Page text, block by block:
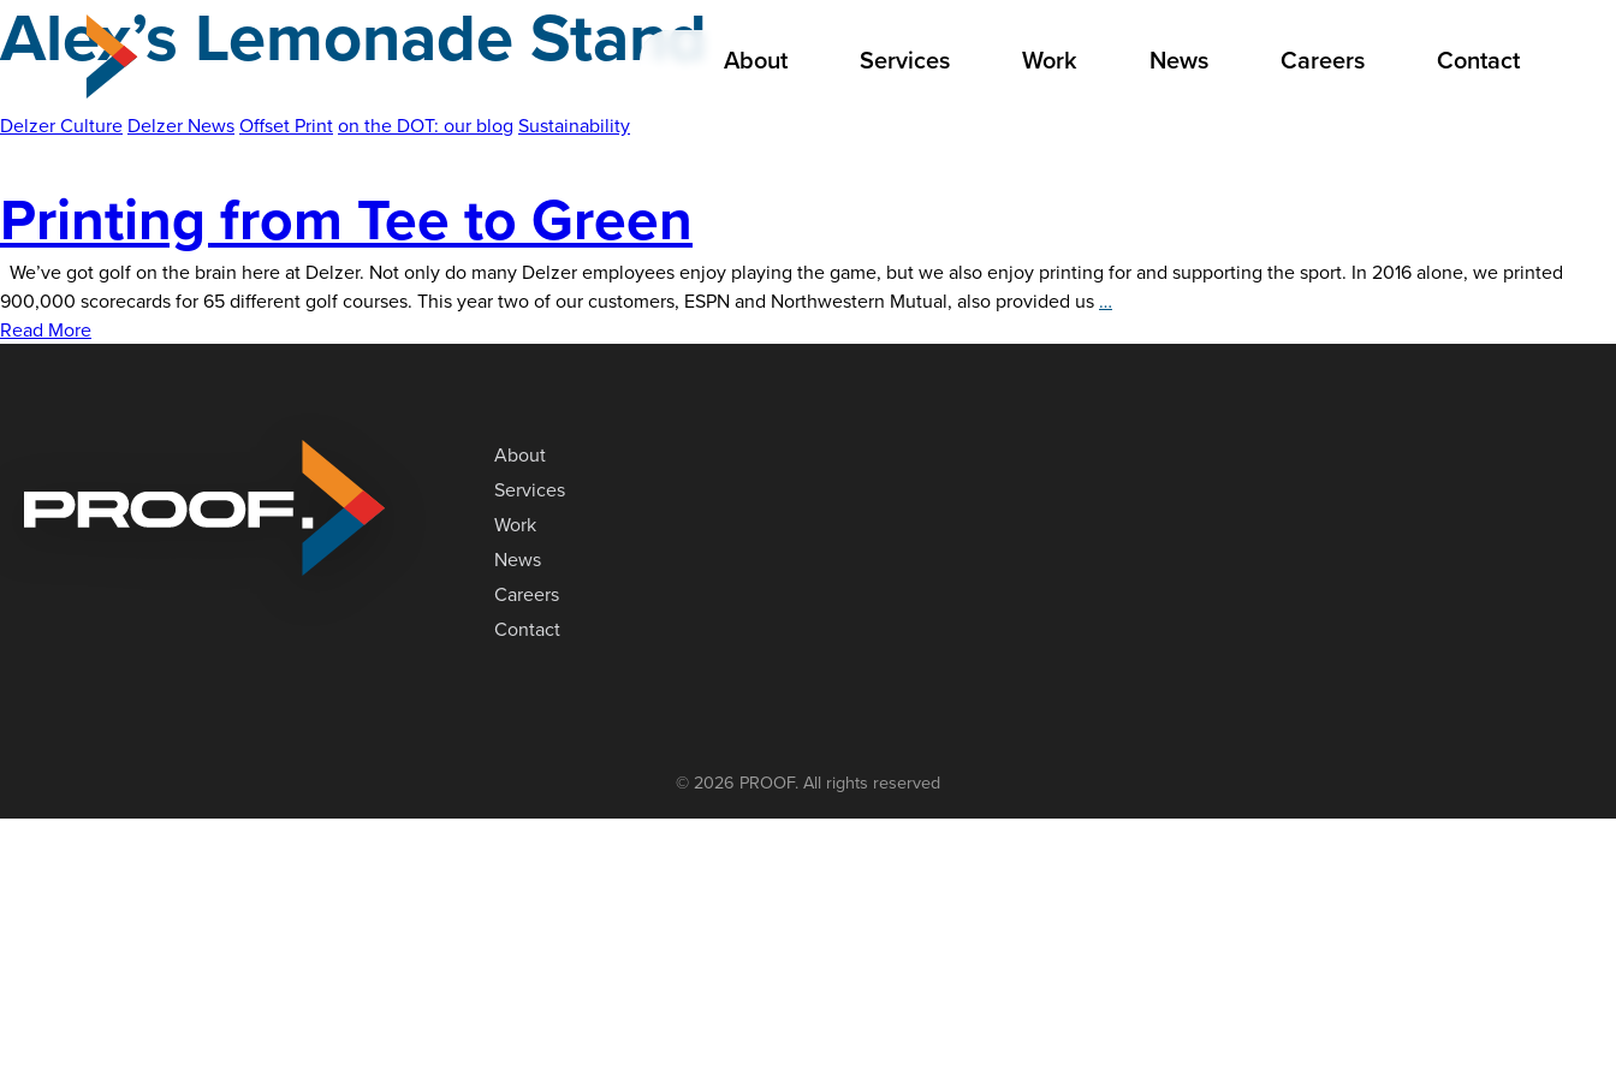
Skip
to
About Services Work News Careers Contact
Alex’s Lemonade Stand
Delzer Culture Delzer NewsOffset Printon the DOT: our blog Sustainability
Printing from Tee to Green
We’ve got golf on the brain here at Delzer. Not only do many Delzer employees enjoy playing the game, but we also enjoy printing for and supporting the sport. In 2016 alone, we printed
900,000 scorecards for 65 different golf courses. This year two of our customers, ESPN and Northwestern Mutual, also provided us …
Read More
About
Services
Work
News
Careers
Contact
© 2026 PROOF. All rights reserved